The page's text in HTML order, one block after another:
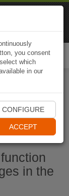
in the
you consent
which
in our
CONFIGURE
ACCEPT